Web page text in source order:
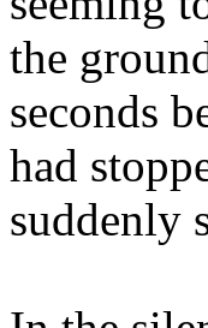
the
seconds
had
suddenly